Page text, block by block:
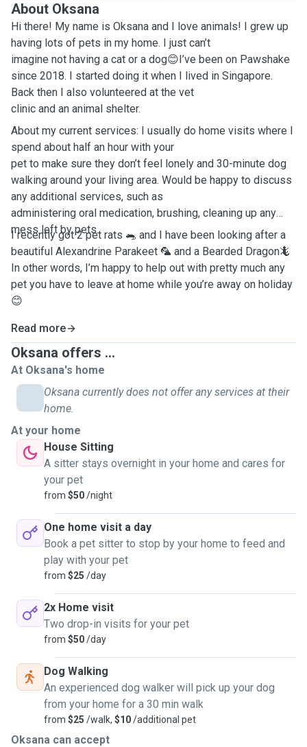
About Oksana
Hi there! My name is Oksana and I love animals! I grew up
having lots of pets in my home. I just can’t
imagine not having a cat or a dog😊I’ve been on Pawshake
since 2018. I started doing it when I lived in Singapore.
Back then I also volunteered at the vet
clinic and an animal shelter.
About my current services: I usually do home visits where I
spend about half an hour with your
pet to make sure they don’t feel lonely and 30-minute dog
walking around your living area. Would be happy to discuss
any additional services, such as
administering oral medication, brushing, cleaning up any
mess left by pets.
I recently got 2 pet rats 🐀 and I have been looking after a
beautiful Alexandrine Parakeet 🦜 and a Bearded Dragon🦎
In other words, I’m happy to help out with pretty much any
pet you have to leave at home while you’re away on holiday
😊
Read more
Oksana offers ...
At Oksana's home
Oksana currently does not offer any services at their
home.
At your home
House Sitting
A sitter stays overnight in your home and cares for
your pet
from $50/night
One home visit a day
Book a pet sitter to stop by your home to feed and
play with your pet
from $25 /day
2x Home visit
Two drop-in visits for your pet
from $50/day
Dog Walking
An experienced dog walker will pick up your dog
from your home for a 30 min walk
from $25 /walk, $10/additional pet
Oksana can accept